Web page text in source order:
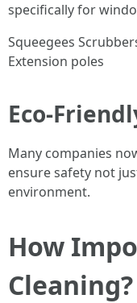
specifically for
Squeegees
Extension poles
Eco-
Many companies
ensure safety not
environment.
How
Cleaning?